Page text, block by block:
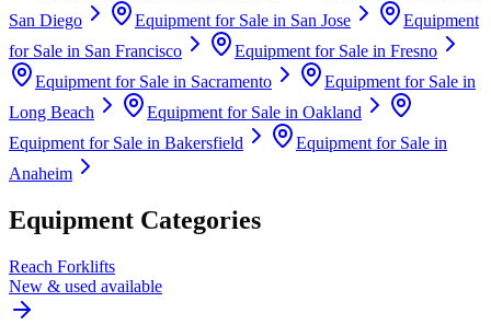
San Diego
Equipment for Sale in San Jose
Equipment
for Sale in San Francisco Equipment for Sale in Fresno
Equipment for Sale in Sacramento
Equipment for Sale in
Long Beach
Equipment for Sale in Oakland
Equipment for Sale in Bakersfield
Equipment for Sale in
Anaheim
Equipment Categories
Reach Forklifts
New & used available